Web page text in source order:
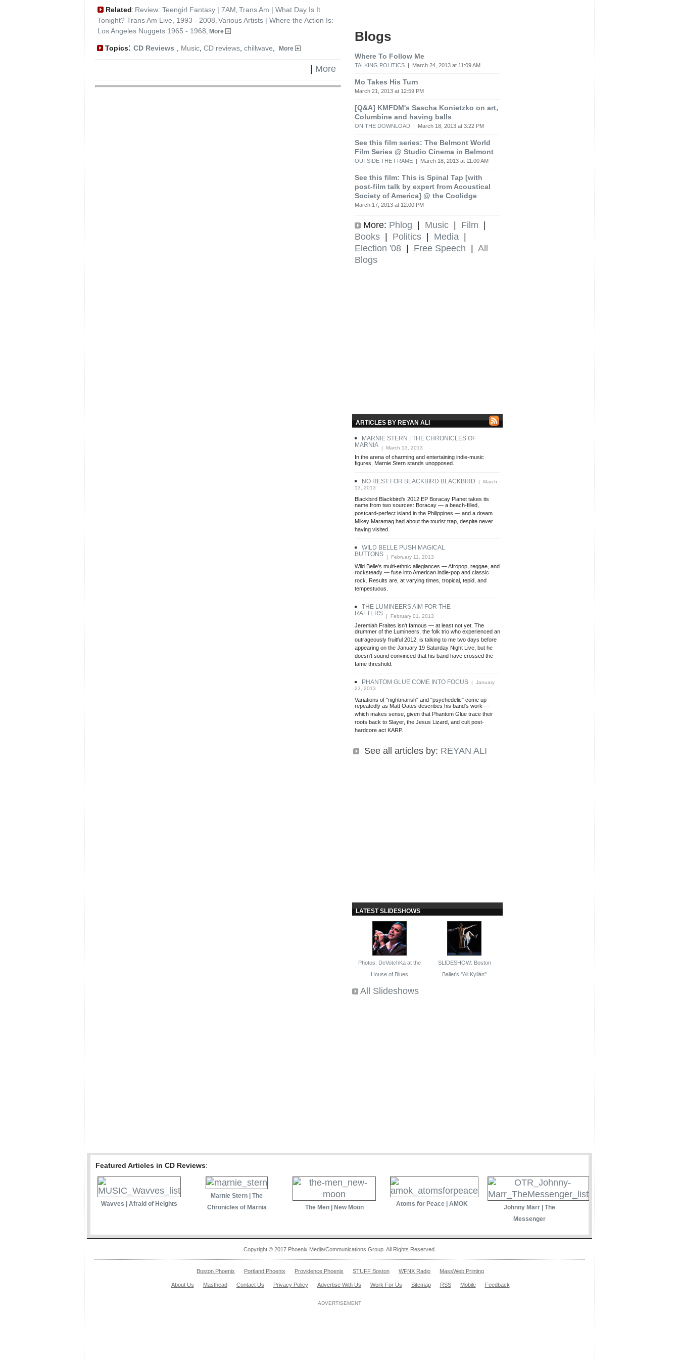
Related: Review: Teengirl Fantasy | 7AM, Trans Am | What Day Is It
Tonight? Trans Am Live, 1993 - 2008, Various Artists | Where the Action Is:
Los Angeles Nuggets 1965 - 1968, More
Topics: CD Reviews Music CD reviews chillwave More
More
Blogs
Where To Follow Me
TALKING POLITICS | March 24, 2013 at 11:09 AM
Mo Takes His Turn
March 21, 2013 at 12:59 PM
[Q&A] KMFDM's Sascha Konietzko on art,
Columbine and having balls
ON THE DOWNLOAD | March 18, 2013 at 3:22 PM
See this film series: The Belmont World
Film Series @ Studio Cinema in Belmont
OUTSIDE THE FRAME | March 18, 2013 at 11:00 AM
See this film: This is Spinal Tap [with
post-film talk by expert from Acoustical
Society of America] @ the Coolidge
March 17, 2013 at 12:00 PM
More: Phlog | Music | Film |
Books | Politics | Media |
Election '08 | Free Speech | All
Blogs
ARTICLES BY REYAN ALI
MARNIE STERN | THE CHRONICLES OF
MARNIA | March 13, 2013
In the arena of charming and entertaining indie-music
figures, Marnie Stern stands unopposed.
NO REST FOR BLACKBIRD BLACKBIRD | March
13, 2013
Blackbird Blackbird's 2012 EP Boracay Planet takes its
name from two sources: Boracay — a beach-filled,
postcard-perfect island in the Philippines — and a dream
Mikey Maramag had about the tourist trap, despite never
having visited.
WILD BELLE PUSH MAGICAL
BUTTONS | February 11, 2013
Wild Belle's multi-ethnic allegiances — Afropop, reggae, and
rocksteady — fuse into American indie-pop and classic
rock. Results are, at varying times, tropical, tepid, and
tempestuous.
THE LUMINEERS AIM FOR THE
RAFTERS | February 01, 2013
Jeremiah Fraites isn't famous — at least not yet. The
drummer of the Lumineers, the folk trio who experienced an
outrageously fruitful 2012, is talking to me two days before
appearing on the January 19 Saturday Night Live, but he
doesn't sound convinced that his band have crossed the
fame threshold.
PHANTOM GLUE COME INTO FOCUS | January
23, 2013
Variations of "nightmarish" and "psychedelic" come up
repeatedly as Matt Oates describes his band's work —
which makes sense, given that Phantom Glue trace their
roots back to Slayer, the Jesus Lizard, and cult post-
hardcore act KARP.
See all articles by: REYAN ALI
LATEST SLIDESHOWS
Photos: DeVotchKa at the
House of Blues
SLIDESHOW: Boston
Ballet's ''All Kylián''
All Slideshows
Featured Articles in CD Reviews:
Wavves | Afraid of Heights
Marnie Stern | The
Chronicles of Marnia
The Men | New Moon Atoms for Peace | AMOK
Johnny Marr | The
Messenger
Copyright © 2017 Phoenix Media/Communications Group. All Rights Reserved.
Boston Phoenix Portland Phoenix Providence Phoenix STUFF Boston WFNX Radio MassWeb Printing
About Us Masthead Contact Us Privacy Policy Advertise With Us Work For Us Sitemap RSS Mobile Feedback
ADVERTISEMENT